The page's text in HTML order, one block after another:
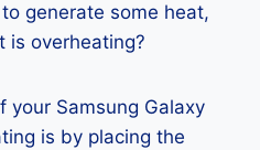
generate some heat,
is overheating?
your Samsung Galaxy
is by placing the